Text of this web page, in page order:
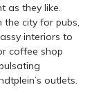
as they like.
city for pubs,
interiors to
coffee shop
outlets.